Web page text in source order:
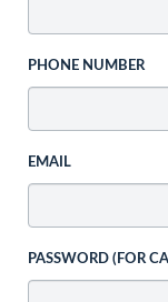
PHONE NUMBER
EMAIL
PASSWORD (FOR